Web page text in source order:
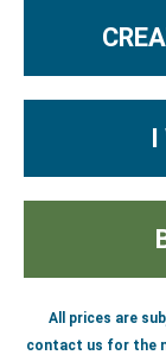
I
All prices are
contact us for the